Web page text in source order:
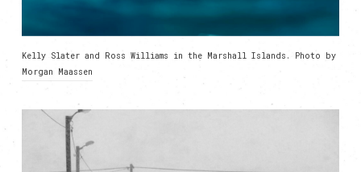
Kelly Slater and Ross Williams in the Marshall Islands. Photo by
Morgan Maassen